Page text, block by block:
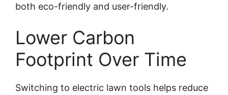
both eco-friendly and user-friendly.
Lower Carbon
Footprint Over Time
Switching to electric lawn tools helps reduce